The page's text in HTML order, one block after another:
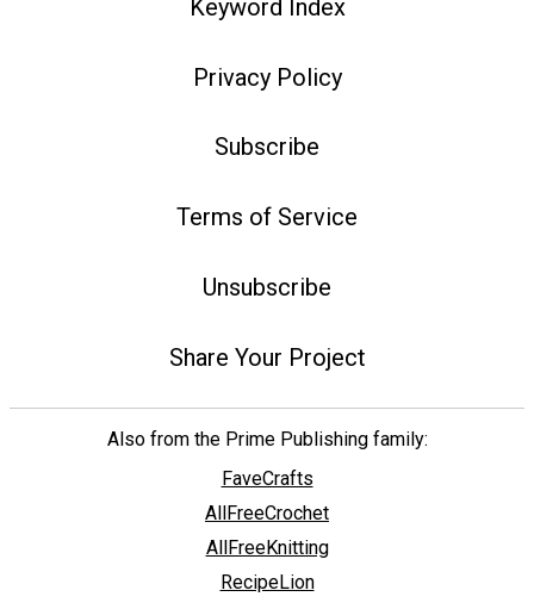
Keyword Index
Privacy Policy
Subscribe
Terms of Service
Unsubscribe
Share Your Project
Also from the Prime Publishing family:
FaveCrafts
AllFreeCrochet
AllFreeKnitting
RecipeLion